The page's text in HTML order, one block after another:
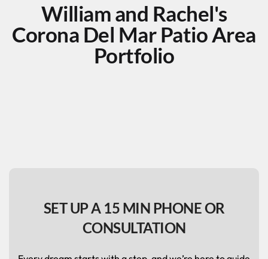
William and Rachel's
Corona Del Mar Patio Area
Portfolio
SET UP A 15 MIN PHONE OR
CONSULTATION